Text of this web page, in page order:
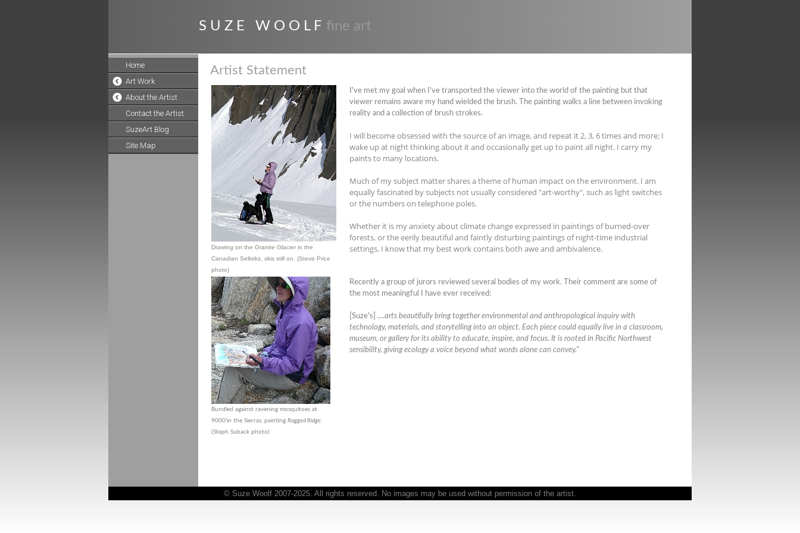
S U Z E W O O L F fine art
Home
Art Work
About the Artist
Contact the Artist
SuzeArt Blog
Site Map
Artist Statement
Drawing on the Granite Glacier in the
Canadian Selkirks, skis still on. (Steve Price
photo)
I've met my goal when I've transported the viewer into the world of the painting but that
viewer remains aware my hand wielded the brush. The painting walks a line between invoking
reality and a collection of brush strokes.
I will become obsessed with the source of an image, and repeat it 2, 3, 6 times and more; I
wake up at night thinking about it and occasionally get up to paint all night. I carry my
paints to many locations.
Much of my subject matter shares a theme of human impact on the environment. I am
equally fascinated by subjects not usually considered "art-worthy", such as light switches
or the numbers on telephone poles.
Whether it is my anxiety about climate change expressed in paintings of burned-over
forests, or the eerily beautiful and faintly disturbing paintings of night-time industrial
settings, I know that my best work contains both awe and ambivalence.
Bundled against ravening mosquitoes at
9000'in the Sierras, paintingRagged Ridge.
(Steph Suback photo)
Recently a group of jurors reviewed several bodies of my work. Their comment are some of
the most meaningful I have ever received:
[Suze's]....arts beautifully bring together environmental and anthropological inquiry with
technology, materials, and storytelling into an object. Each piece could equally live in a classroom,
museum, or gallery for its ability to educate, inspire, and focus. It is rooted in Pacific Northwest
sensibility, giving ecology a voice beyond what words alone can convey."
© Suze Woolf 2007-2025. All rights reserved. No images may be used without permission of the artist.